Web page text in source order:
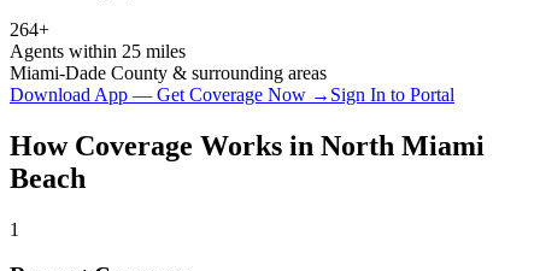
264+
Agents within 25 miles
Miami-Dade County & surrounding areas
Download App — Get Coverage Now → Sign In to Portal
How Coverage Works in North Miami
Beach
1